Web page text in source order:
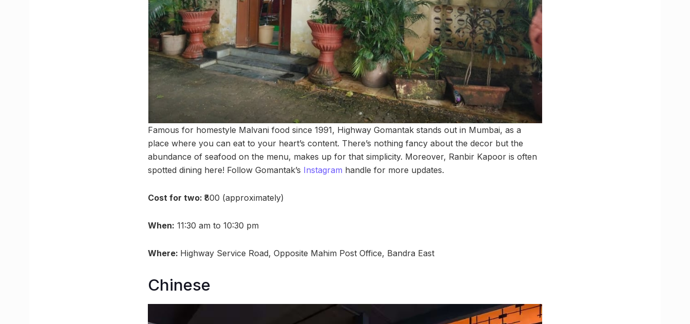
Famous for homestyle Malvani food since 1991, Highway Gomantak stands out in Mumbai, as a
place where you can eat to your heart’s content. There’s nothing fancy about the decor but the
abundance of seafood on the menu, makes up for that simplicity. Moreover, Ranbir Kapoor is often
spotted dining here! Follow Gomantak’s Instagram handle for more updates.
Cost for two: ₹800 (approximately)
When: 11:30 am to 10:30 pm
Where: Highway Service Road, Opposite Mahim Post Office, Bandra East
Chinese